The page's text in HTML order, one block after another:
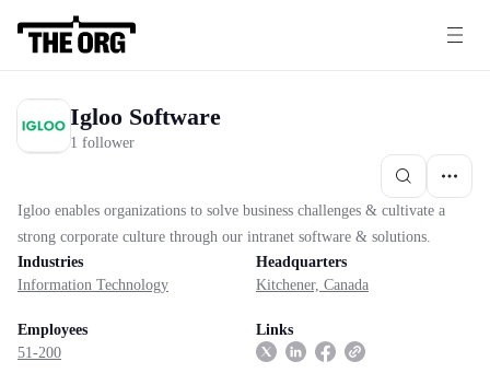
Igloo Software
1 follower
Igloo enables organizations to solve business challenges & cultivate a
strong corporate culture through our intranet software & solutions.
Industries
Information Technology
Headquarters
Kitchener, Canada
Employees
51-200
Links